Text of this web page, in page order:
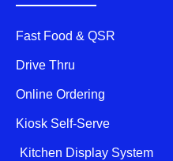
Fast Food & QSR
Drive Thru
Online Ordering
Kiosk Self-Serve
Kitchen Display System